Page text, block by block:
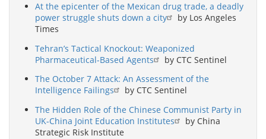
At the epicenter of the Mexican drug trade, a deadly
power struggle shuts down a city
by Los Angeles
Times
Tehran’s Tactical Knockout: Weaponized
Pharmaceutical-Based Agents
by CTC Sentinel
The October 7 Attack: An Assessment of the
Intelligence Failings
by CTC Sentinel
The Hidden Role of the Chinese Communist Party in
UK-China Joint Education Institutes
by China
Strategic Risk Institute